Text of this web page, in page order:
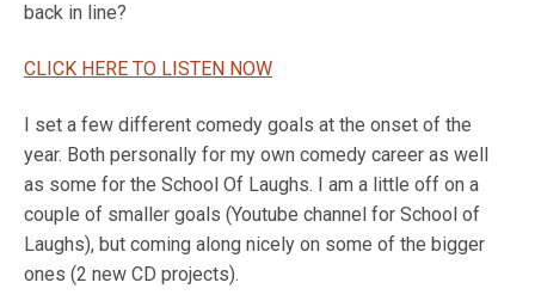
back in line?
CLICK HERE TO LISTEN NOW
I set a few different comedy goals at the onset of the
year. Both personally for my own comedy career as well
as some for the School Of Laughs. I am a little off on a
couple of smaller goals (Youtube channel for School of
Laughs), but coming along nicely on some of the bigger
ones (2 new CD projects).